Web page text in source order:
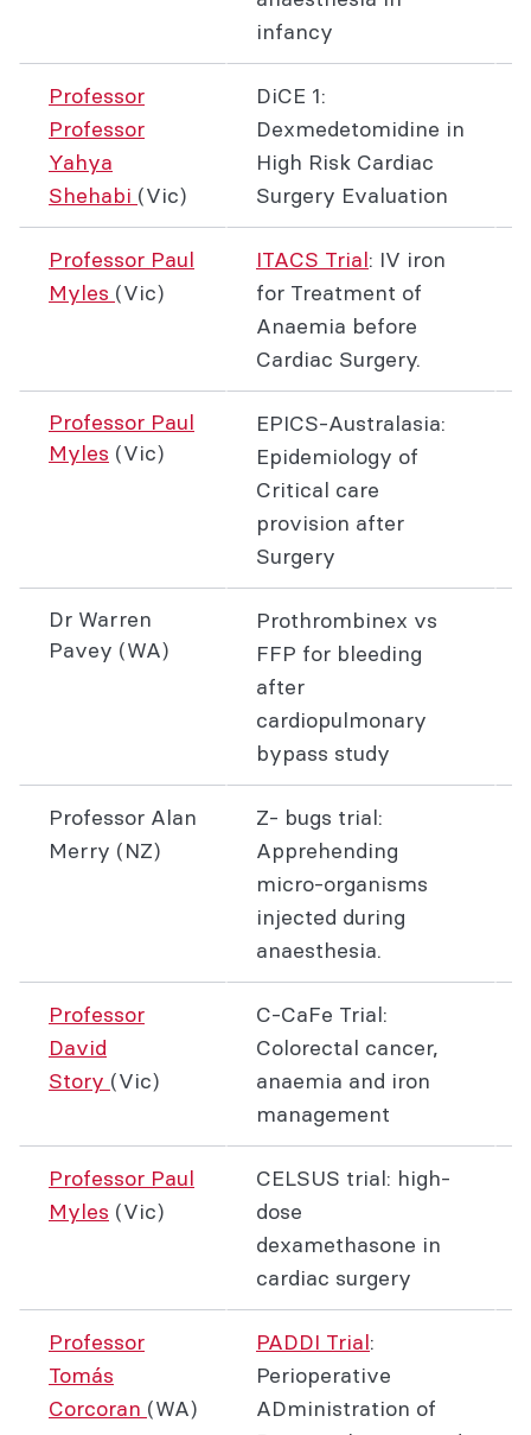
infancy
Professor
Professor
Yahya
Shehabi (Vic)
DiCE 1:
Dexmedetomidine in
High Risk Cardiac
Surgery Evaluation
Professor Paul
Myles (Vic)
ITACS Trial: IV iron
for Treatment of
Anaemia before
Cardiac Surgery.
Professor Paul
Myles (Vic)
EPICS-Australasia:
Epidemiology of
Critical care
provision after
Surgery
Dr Warren
Pavey (WA)
Prothrombinex vs
FFP for bleeding
after
cardiopulmonary
bypass study
Professor Alan
Merry (NZ)
Z- bugs trial:
Apprehending
micro-organisms
injected during
anaesthesia.
Professor
David
Story (Vic)
C-CaFe Trial:
Colorectal cancer,
anaemia and iron
management
Professor Paul
Myles (Vic)
CELSUS trial: high-
dose
dexamethasone in
cardiac surgery
Professor
Tomás
Corcoran (WA)
PADDI Trial:
Perioperative
ADministration of